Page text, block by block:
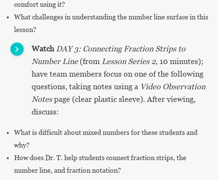
comfort using it?
What challenges in understanding the number line surface in this
lesson?
Watch DAY 3: Connecting Fraction Strips to
Number Line (from Lesson Series 2, 10 minutes);
have team members focus on one of the following
questions, taking notes using a Video Observation
Notespage (clear plastic sleeve). After viewing,
discuss:
What is difficult about mixed numbers for these students and
why?
How does Dr. T. help students connect fraction strips, the
number line, and fraction notation?